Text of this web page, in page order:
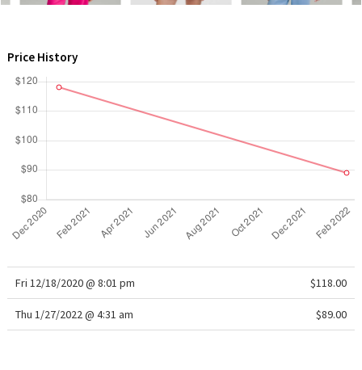
Price History
Fri 12/18/2020 @ 8:01 pm $118.00
Thu 1/27/2022 @ 4:31 am $89.00